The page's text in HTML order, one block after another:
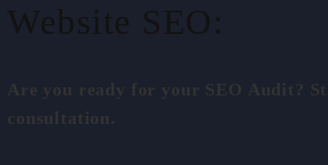
Website SEO:
Are you ready for your SEO Audit?
consultation.